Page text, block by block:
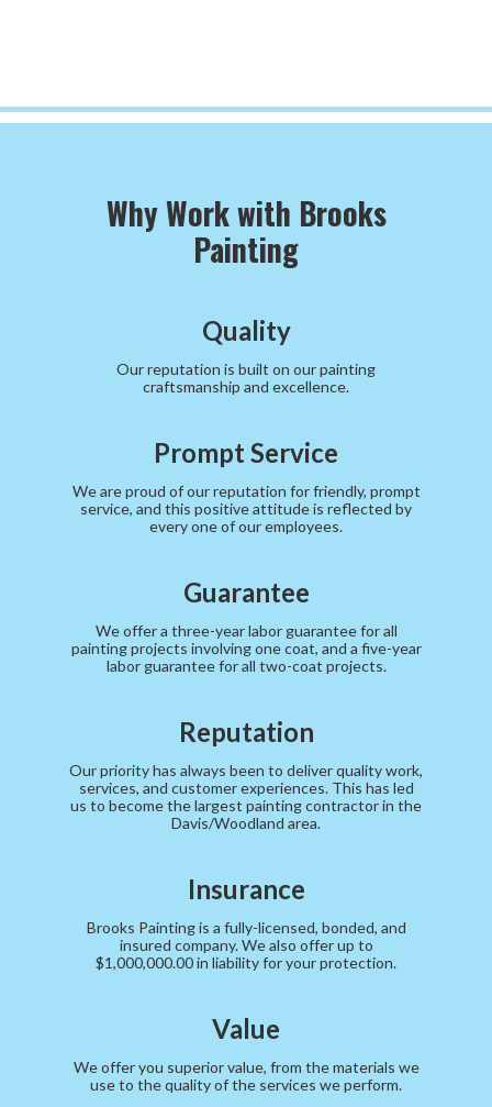
Why Work with Brooks
Painting
Quality
Our reputation is built on our painting
craftsmanship and excellence.
Prompt Service
We are proud of our reputation for friendly, prompt
service, and this positive attitude is reflected by
every one of our employees.
Guarantee
We offer a three-year labor guarantee for all
painting projects involving one coat, and a five-year
labor guarantee for all two-coat projects.
Reputation
Our priority has always been to deliver quality work,
services, and customer experiences. This has led
us to become the largest painting contractor in the
Davis/Woodland area.
Insurance
Brooks Painting is a fully-licensed, bonded, and
insured company. We also offer up to
$1,000,000.00 in liability for your protection.
Value
We offer you superior value, from the materials we
use to the quality of the services we perform.